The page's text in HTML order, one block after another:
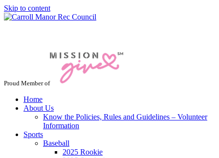
Skip to content
Proud Member of
Home
About Us
Know the Policies, Rules and Guidelines – Volunteer
Information
Sports
Baseball
2025 Rookie